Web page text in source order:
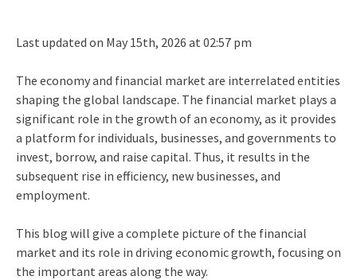
Last updated on May 15th, 2026 at 02:57 pm
The economy and financial market are interrelated entities
shaping the global landscape. The financial market plays a
significant role in the growth of an economy, as it provides
a platform for individuals, businesses, and governments to
invest, borrow, and raise capital. Thus, it results in the
subsequent rise in efficiency, new businesses, and
employment.
This blog will give a complete picture of the financial
market and its role in driving economic growth, focusing on
the important areas along the way.